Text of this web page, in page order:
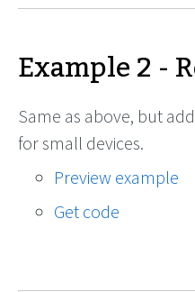
Example 2 -
Same as above, but
for small devices.
Preview example
Get code